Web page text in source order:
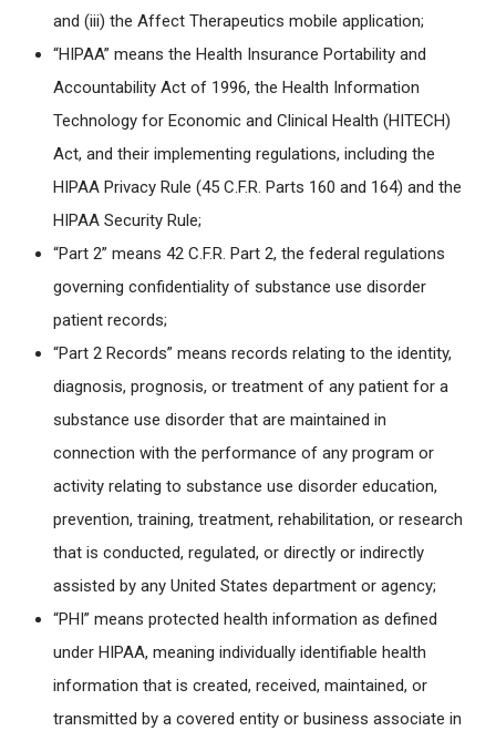
and (iii) the Affect Therapeutics mobile application;
“HIPAA” means the Health Insurance Portability and
Accountability Act of 1996, the Health Information
Technology for Economic and Clinical Health (HITECH)
Act, and their implementing regulations, including the
HIPAA Privacy Rule (45 C.F.R. Parts 160 and 164) and the
HIPAA Security Rule;
“Part 2” means 42 C.F.R. Part 2, the federal regulations
governing confidentiality of substance use disorder
patient records;
“Part 2 Records” means records relating to the identity,
diagnosis, prognosis, or treatment of any patient for a
substance use disorder that are maintained in
connection with the performance of any program or
activity relating to substance use disorder education,
prevention, training, treatment, rehabilitation, or research
that is conducted, regulated, or directly or indirectly
assisted by any United States department or agency;
“PHI” means protected health information as defined
under HIPAA, meaning individually identifiable health
information that is created, received, maintained, or
transmitted by a covered entity or business associate in